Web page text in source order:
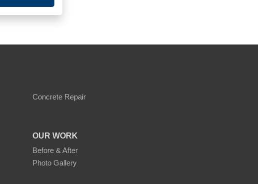
Concrete Repair
OUR WORK
Before & After
Photo Gallery